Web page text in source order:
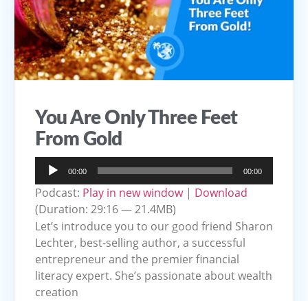
You Are Only Three Feet
From Gold
Audio
Player
00:00 00:00
Podcast: Play in new window| Download
(Duration: 29:16 — 21.4MB)
Let’s introduce you to our good friend Sharon
Lechter, best-selling author, a successful
entrepreneur and the premier financial
literacy expert. She’s passionate about wealth
creation